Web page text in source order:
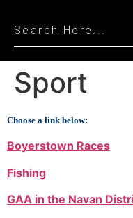
Sport
Choose a link below:
Boyerstown Races
Fishing
GAA in the Navan